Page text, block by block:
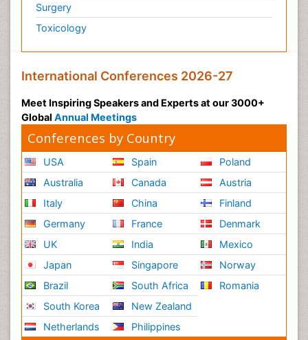
Polymyalgia
Post-Operative Pain
Psychopharmacology of Schizophrenia
Psychosis
Reaction to Pain
Relapse prevention
Renal System Physiology
Reproductive Functions
Respiratory Endurance
Respiratory Physiology
Ribose Fibromyalgia
Role of Proteins in Fitness
Scintimammography
Sport Aerobics
Stem Cell Transplants for Cancer Prevention
Surgery
Toxicology
International Conferences 2026-27
Meet Inspiring Speakers and Experts at our 3000+
Global Annual Meetings
Conferences by Country
USA
Australia
Italy
Germany
UK
Japan
Brazil
South Korea
Netherlands
Spain
Canada
China
France
India
Singapore
South Africa
New Zealand
Philippines
Poland
Austria
Finland
Denmark
Mexico
Norway
Romania